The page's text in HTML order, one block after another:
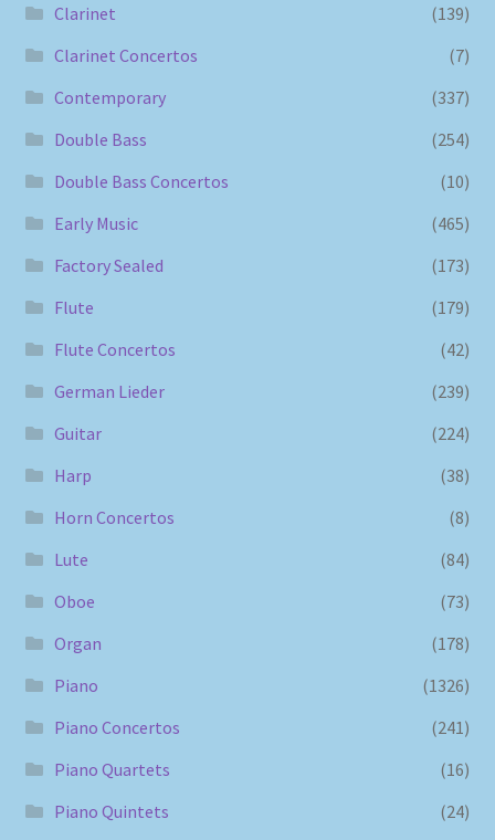
Clarinet
(139)
Clarinet Concertos
(7)
Contemporary
(337)
Double Bass
(254)
Double Bass Concertos
(10)
Early Music
(465)
Factory Sealed
(173)
Flute
(179)
Flute Concertos
(42)
German Lieder
(239)
Guitar
(224)
Harp
(38)
Horn Concertos
(8)
Lute
(84)
Oboe
(73)
Organ
(178)
Piano
(1326)
Piano Concertos
(241)
Piano Quartets
(16)
Piano Quintets
(24)